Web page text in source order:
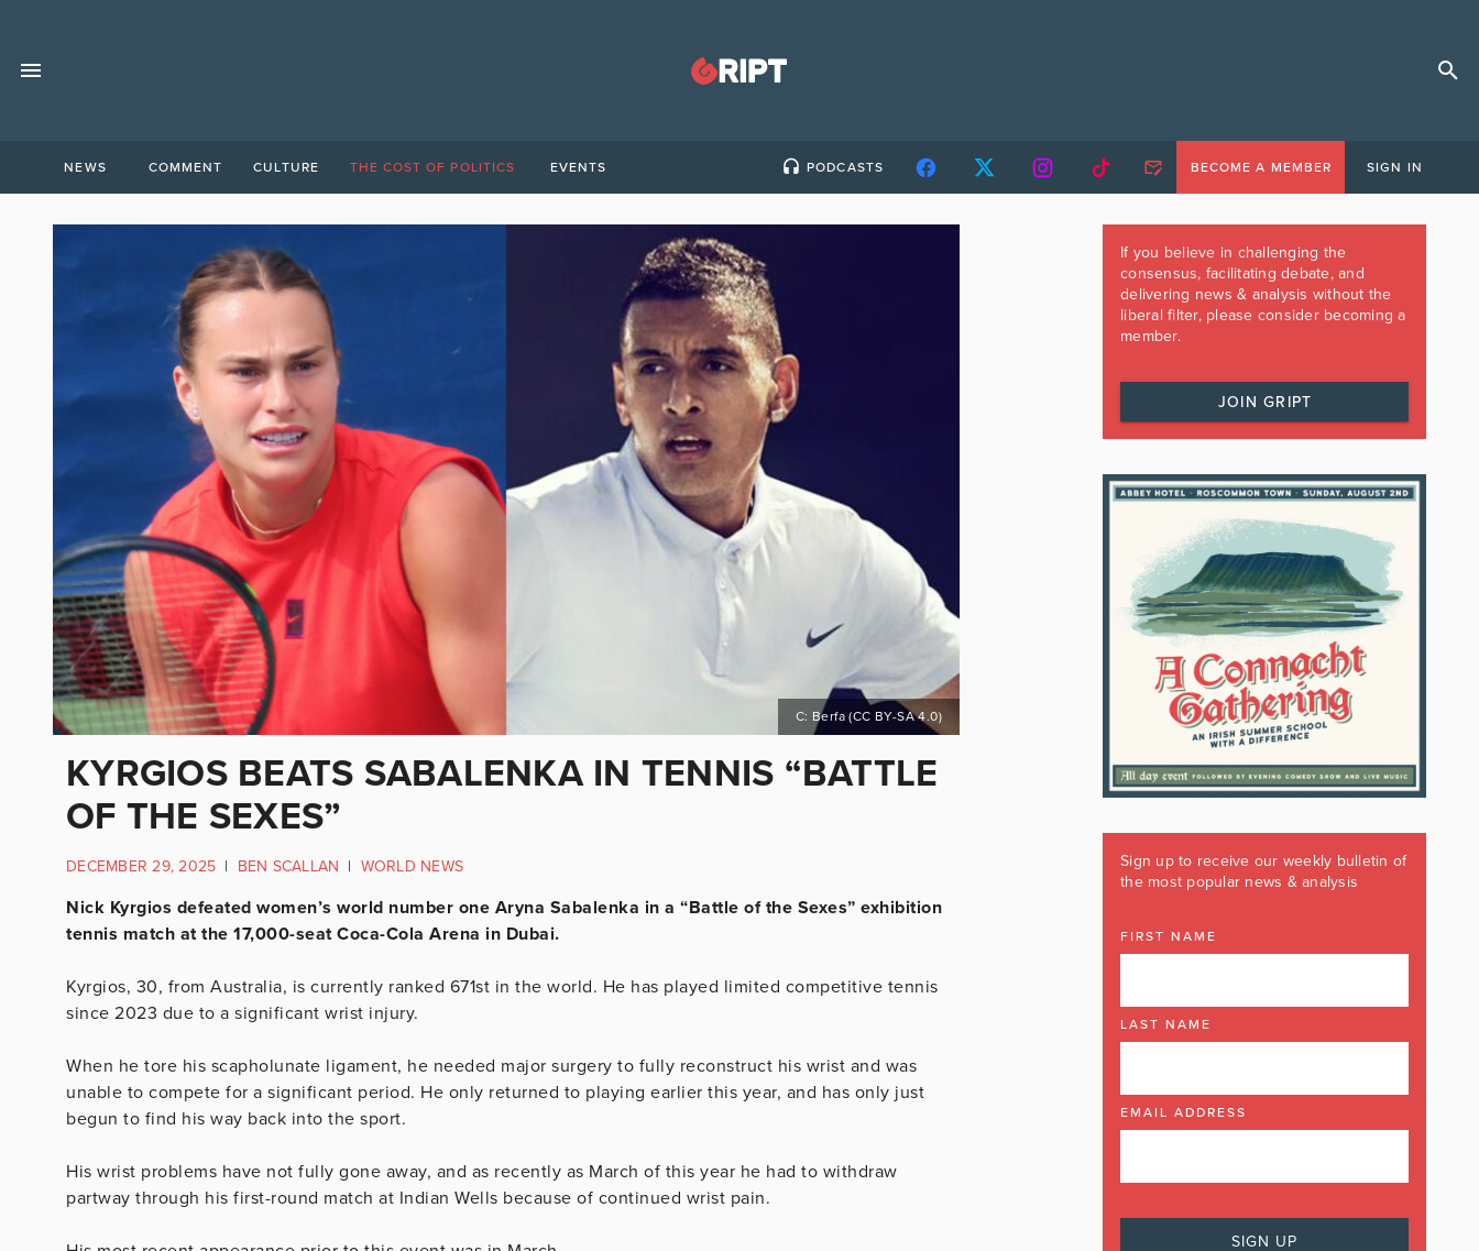
NEWS COMMENT CULTURE THE COST OF POLITICS EVENTS PODCASTS BECOME A MEMBER SIGN IN
C: Berfa (CC BY-SA 4.0)
KYRGIOS BEATS SABALENKA IN TENNIS “BATTLE
OF THE SEXES”
DECEMBER 29, 2025 | BEN SCALLAN | WORLD NEWS
Nick Kyrgios defeated women’s world number one Aryna Sabalenka in a “Battle of the Sexes” exhibition
tennis match at the 17,000-seat Coca-Cola Arena in Dubai.
Kyrgios, 30, from Australia, is currently ranked 671st in the world. He has played limited competitive tennis
since 2023 due to a significant wrist injury.
When he tore his scapholunate ligament, he needed major surgery to fully reconstruct his wrist and was
unable to compete for a significant period. He only returned to playing earlier this year, and has only just
begun to find his way back into the sport.
His wrist problems have not fully gone away, and as recently as March of this year he had to withdraw
partway through his first-round match at Indian Wells because of continued wrist pain.
If you believe in challenging the
consensus, facilitating debate, and
delivering news & analysis without the
liberal filter, please consider becoming a
member.
JOIN GRIPT
Sign up to receive our weekly bulletin of
the most popular news & analysis
FIRST NAME
LAST NAME
EMAIL ADDRESS